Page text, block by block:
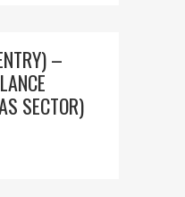
–
SECTOR)